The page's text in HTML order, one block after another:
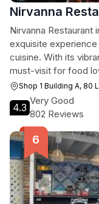
Nirvanna
Nirvanna Restaurant
exquisite
cuisine. With its
must-visit for food
Shop 1 Building A, 80
4.3
Very Good
802 Reviews